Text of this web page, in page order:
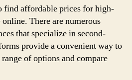
find affordable prices for high-
There are numerous
that specialize in second-
provide a convenient way to
of options and compare